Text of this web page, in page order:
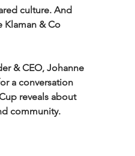
culture. And
Klaman & Co
& CEO, Johanne
a conversation
reveals about
community.